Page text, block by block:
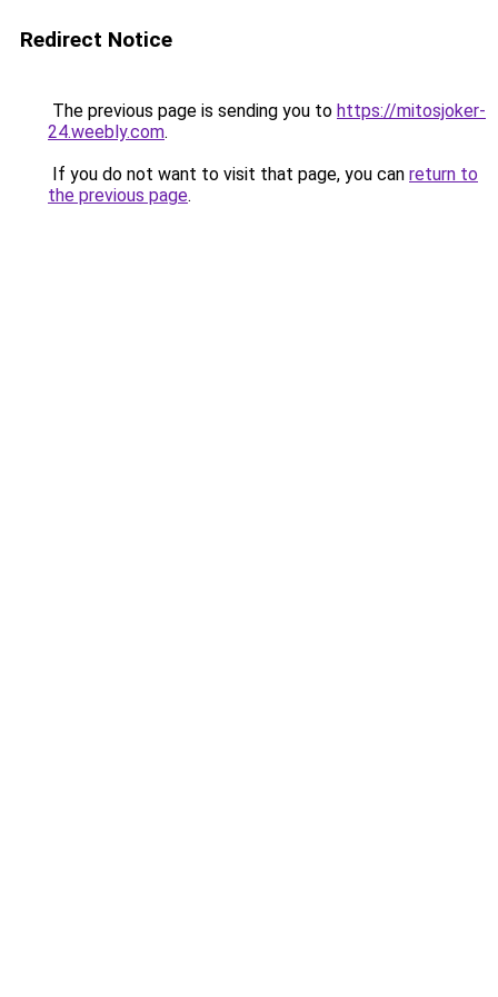
Redirect Notice
The previous page is sending you to https://mitosjoker-
24.weebly.com.
If you do not want to visit that page, you can return to
the previous page.